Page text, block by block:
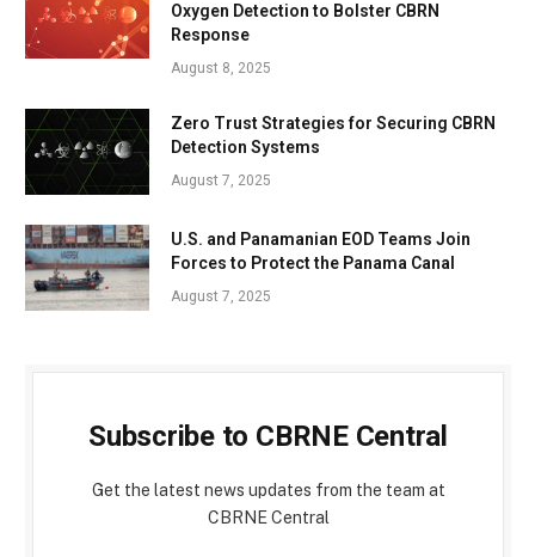
Oxygen Detection to Bolster CBRN
Response
August 8, 2025
Zero Trust Strategies for Securing CBRN
Detection Systems
August 7, 2025
U.S. and Panamanian EOD Teams Join
Forces to Protect the Panama Canal
August 7, 2025
Subscribe to CBRNE Central
Get the latest news updates from the team at
CBRNE Central